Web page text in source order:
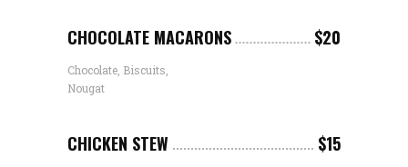
CHOCOLATE MACARONS $20
Chocolate, Biscuits,
Nougat
CHICKEN STEW $15